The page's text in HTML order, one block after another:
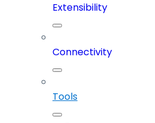
Extensibility
Connectivity
Tools